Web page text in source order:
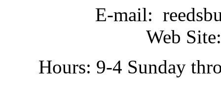
E-mail:
Web
Hours: 9-4 Sunday